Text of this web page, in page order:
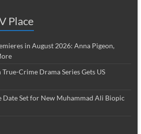
Place
in August 2026: Anna Pigeon,
Crime Drama Series Gets US
Date Set for New Muhammad Ali Biopic